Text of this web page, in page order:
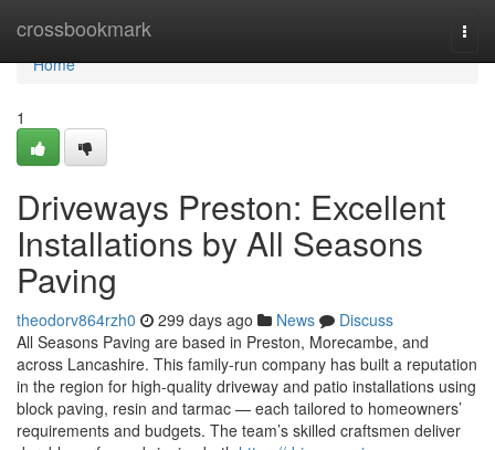
crossbookmark
Home
Home
1
Driveways Preston: Excellent
Installations by All Seasons
Paving
theodorv864rzh0 299 days ago News
Discuss
All Seasons Paving are based in Preston, Morecambe, and
across Lancashire. This family-run company has built a reputation
in the region for high-quality driveway and patio installations using
block paving, resin and tarmac — each tailored to homeowners’
requirements and budgets. The team’s skilled craftsmen deliver